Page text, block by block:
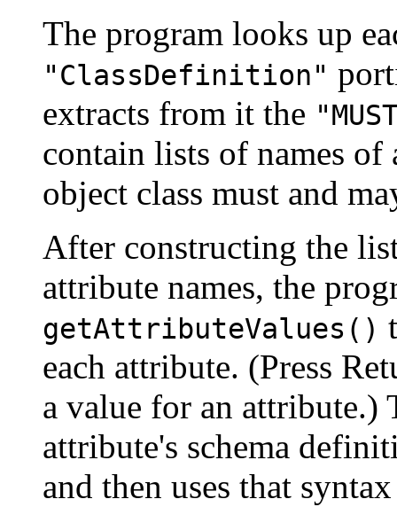
The program looks up
"ClassDefinition"
extracts from it the
contain lists of names
object class must and
After constructing the
attribute names, the
getAttributeValues()
each attribute. (Press
a value for an attribute.)
attribute's schema
and then uses that